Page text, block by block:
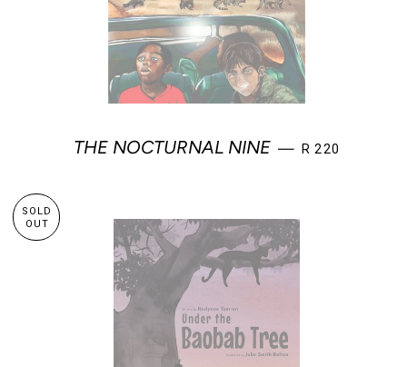
THE NOCTURNAL NINE — REGULAR
R 220
SOLD
OUT